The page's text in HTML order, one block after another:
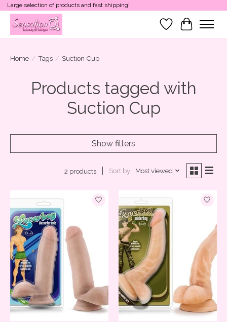
Large selection of products and fast shipping!
Wish List
Cart
Home / Tags / Suction Cup
Products tagged with
Suction Cup
Show filters
2 products Sort by Most viewed